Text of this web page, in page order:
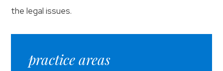
the legal issues.
practice areas